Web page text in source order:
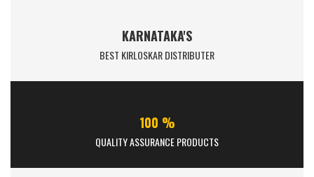
KARNATAKA'S
BEST KIRLOSKAR DISTRIBUTER
100 %
QUALITY ASSURANCE PRODUCTS